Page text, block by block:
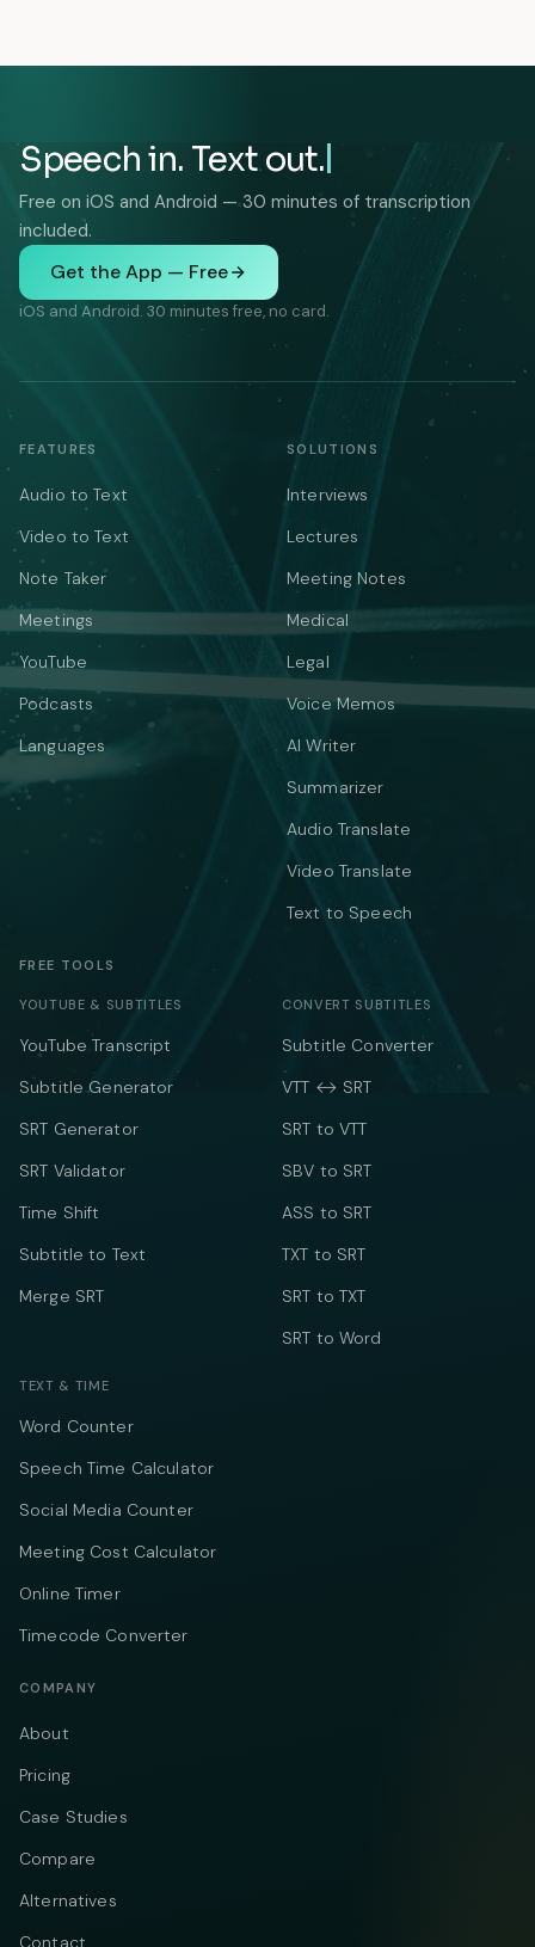
Speech in. Text out.
Free on iOS and Android — 30 minutes of transcription
included.
Get the App — Free
iOS and Android. 30 minutes free, no card.
FEATURES
Audio to Text
Video to Text
Note Taker
Meetings
YouTube
Podcasts
Languages
SOLUTIONS
Interviews
Lectures
Meeting Notes
Medical
Legal
Voice Memos
AI Writer
Summarizer
Audio Translate
Video Translate
Text to Speech
FREE TOOLS
YOUTUBE & SUBTITLES
YouTube Transcript
Subtitle Generator
SRT Generator
SRT Validator
Time Shift
Subtitle to Text
Merge SRT
CONVERT SUBTITLES
Subtitle Converter
VTT ↔ SRT
SRT to VTT
SBV to SRT
ASS to SRT
TXT to SRT
SRT to TXT
SRT to Word
TEXT & TIME
Word Counter
Speech Time Calculator
Social Media Counter
Meeting Cost Calculator
Online Timer
Timecode Converter
COMPANY
About
Pricing
Case Studies
Compare
Alternatives
Contact